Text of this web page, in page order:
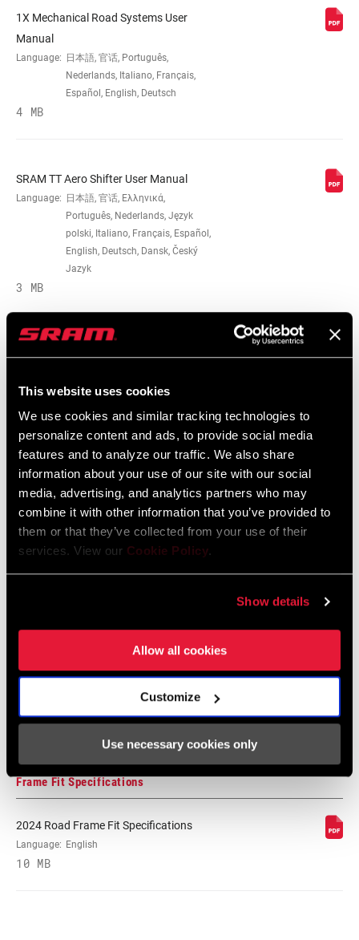
This website uses cookies
We use cookies and similar tracking technologies to
personalize content and ads, to provide social media
features and to analyze our traffic. We also share
information about your use of our site with our social
media, advertising, and analytics partners who may
combine it with other information that you’ve provided to
them or that they’ve collected from your use of their
services. View our Cookie Policy.
Show details
Allow all cookies
Customize
Use necessary cookies only
SPEEDS
CABLE PULL
Exact Actuation, n/a
CABLE LENGTH
3017mm, 3072mm
SHIFTER TYPE
COMPATIBLE
CLAMP
INCLUDED?
DRIVETRAIN
CONFIGURATION
2x
TECHNOLOGY
(FD)
n/a, Road-Yaw
WEIGHT BASED
pair
1X Mechanical Road Systems User
Manual
Language: 日本語, 官话, Português,
Nederlands, Italiano, Français,
Español, English, Deutsch
4 MB
SRAM TT Aero Shifter User Manual
Language: 日本語, 官话, Ελληνικά,
Português, Nederlands, Język
polski, Italiano, Français, Español,
English, Deutsch, Dansk, Český
Jazyk
3 MB
Service Manuals
Component Serial Number Locator
Language: English
10 MB
Spare Parts Catalog
2026 SRAM Spare Parts Catalog
SRAM and Zipp Warranty
604kb
Frame Fit Specifications
2024 Road Frame Fit Specifications
Language: English
10 MB